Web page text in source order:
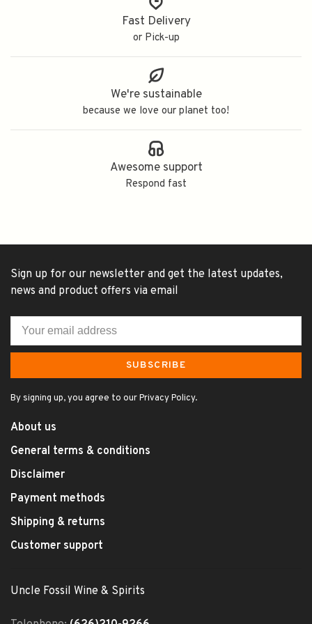
Fast Delivery
or Pick-up
We're sustainable
because we love our planet too!
Awesome support
Respond fast
Sign up for our newsletter and get the latest updates,
news and product offers via email
SUBSCRIBE
By signing up, you agree to our Privacy Policy.
About us
General terms & conditions
Disclaimer
Payment methods
Shipping & returns
Customer support
Uncle Fossil Wine & Spirits